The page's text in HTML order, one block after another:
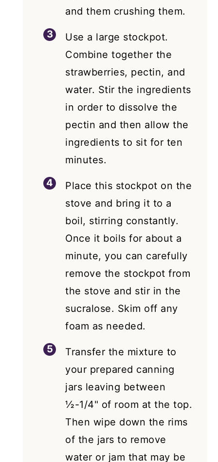
and them crushing them.
Use a large stockpot.
Combine together the
strawberries, pectin, and
water. Stir the ingredients
in order to dissolve the
pectin and then allow the
ingredients to sit for ten
minutes.
Place this stockpot on the
stove and bring it to a
boil, stirring constantly.
Once it boils for about a
minute, you can carefully
remove the stockpot from
the stove and stir in the
sucralose. Skim off any
foam as needed.
Transfer the mixture to
your prepared canning
jars leaving between
½-1/4" of room at the top.
Then wipe down the rims
of the jars to remove
water or jam that may be